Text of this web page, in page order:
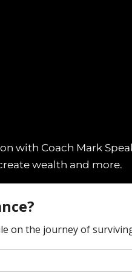
with Coach Mark
wealth and more.